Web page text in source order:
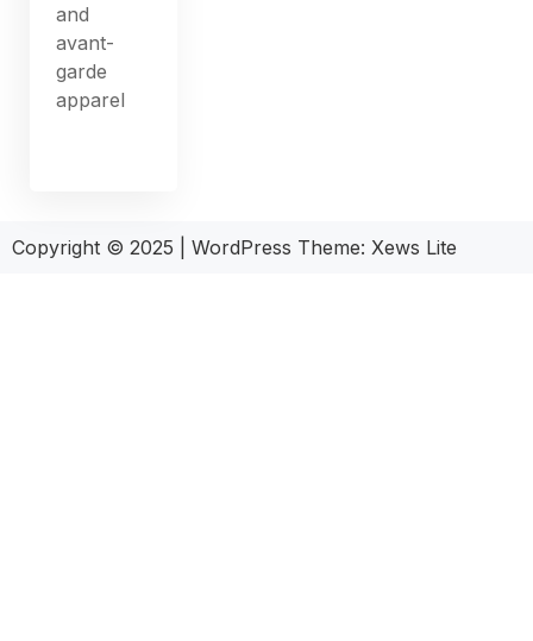
and
avant-
garde
apparel
Copyright © 2025 WordPress Theme: Xews Lite